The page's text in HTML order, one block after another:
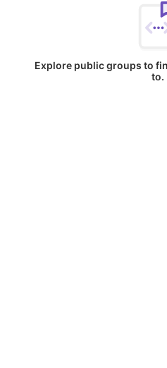
Explore public groups to
to.